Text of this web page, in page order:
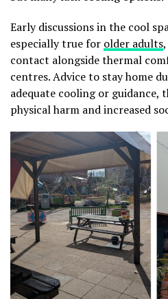
Early discussions in the cool
especially true for older adults
contact alongside thermal
centres. Advice to stay home
adequate cooling or guidance,
physical harm and increased